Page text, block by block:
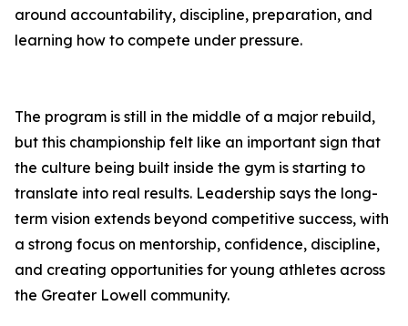
around accountability, discipline, preparation, and
learning how to compete under pressure.
The program is still in the middle of a major rebuild,
but this championship felt like an important sign that
the culture being built inside the gym is starting to
translate into real results. Leadership says the long-
term vision extends beyond competitive success, with
a strong focus on mentorship, confidence, discipline,
and creating opportunities for young athletes across
the Greater Lowell community.